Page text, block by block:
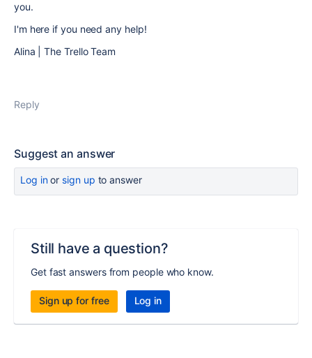
you.
I'm here if you need any help!
Alina | The Trello Team
Reply
Suggest an answer
Log inor sign up to answer
Still have a question?
Get fast answers from people who know.
Sign up for free Log in